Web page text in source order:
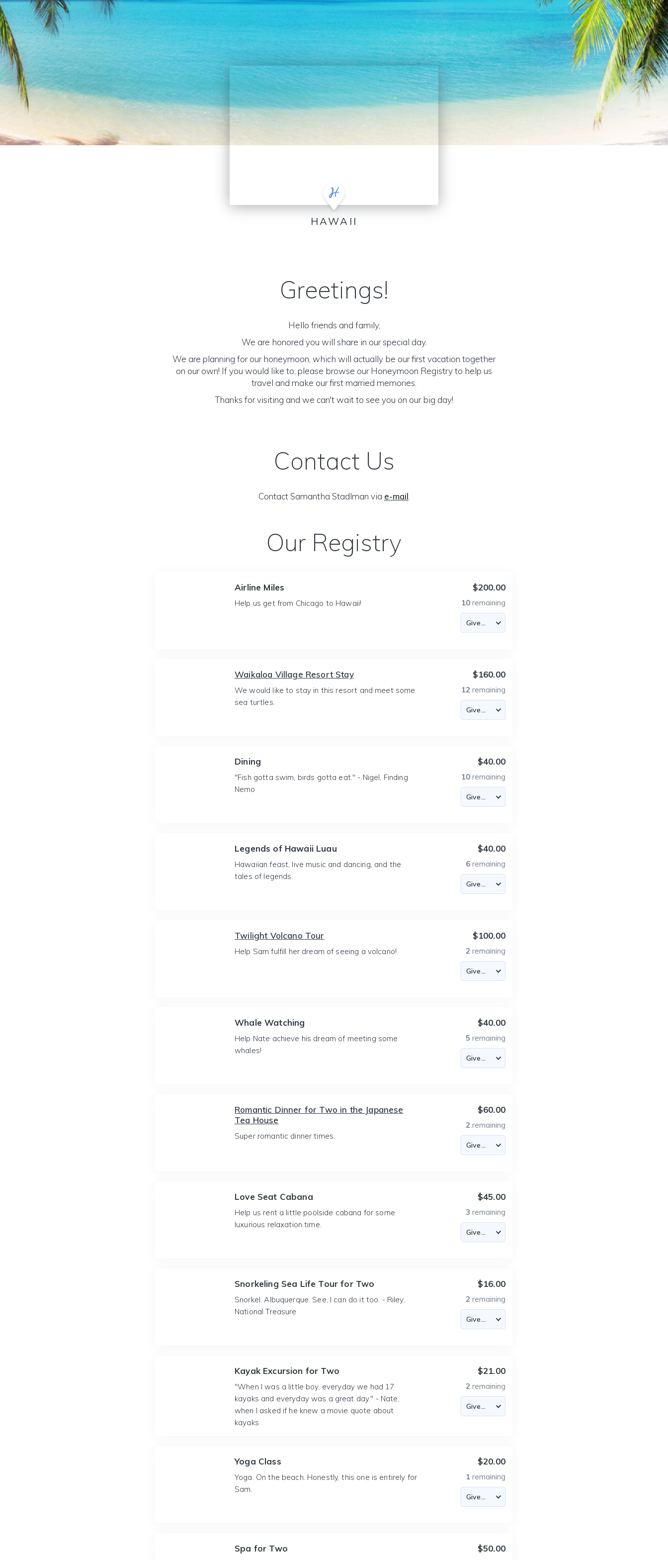
HAWAII
Greetings!
Hello friends and family,
We are honored you will share in our special day.
We are planning for our honeymoon, which will actually be our first vacation together
on our own! If you would like to, please browse our Honeymoon Registry to help us
travel and make our first married memories.
Thanks for visiting and we can't wait to see you on our big day!
Contact Us
Contact Samantha Stadlman via e-mail
Our Registry
Airline Miles
Help us get from Chicago to Hawaii!
$200.00
10 remaining
Waikaloa Village Resort Stay
We would like to stay in this resort and meet some
sea turtles.
$160.00
12 remaining
Dining
"Fish gotta swim, birds gotta eat." - Nigel, Finding
Nemo
$40.00
10 remaining
Legends of Hawaii Luau
Hawaiian feast, live music and dancing, and the
tales of legends.
$40.00
6 remaining
Twilight Volcano Tour
Help Sam fulfill her dream of seeing a volcano!
$100.00
2 remaining
Whale Watching
Help Nate achieve his dream of meeting some
whales!
$40.00
5 remaining
Romantic Dinner for Two in the Japanese
Tea House
Super romantic dinner times.
$60.00
2 remaining
Love Seat Cabana
Help us rent a little poolside cabana for some
luxurious relaxation time.
$45.00
3 remaining
Snorkeling Sea Life Tour for Two
Snorkel. Albuquerque. See, I can do it too. - Riley,
National Treasure
$16.00
2 remaining
Kayak Excursion for Two
"When I was a little boy, everyday we had 17
kayaks and everyday was a great day." - Nate,
when I asked if he knew a movie quote about
kayaks
$21.00
2 remaining
Yoga Class
Yoga. On the beach. Honestly, this one is entirely for
Sam.
$20.00
1 remaining
Spa for Two $50.00